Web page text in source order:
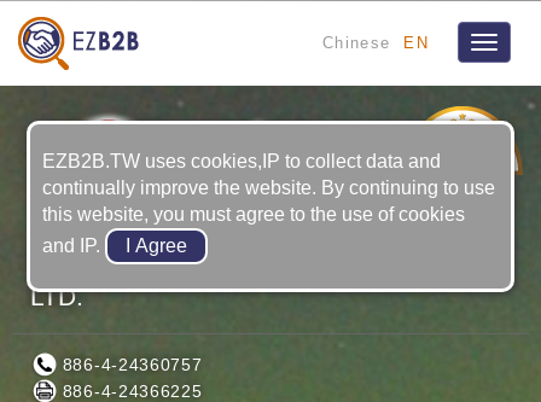
Chinese EN
Toggle
GUANG DAR MAGNET INDUSTRIAL
LTD.
886-4-24360757
886-4-24366225
EZB2B.TW uses cookies,IP to collect data and
continually improve the website. By continuing to use
this website, you must agree to the use of cookies
and IP.